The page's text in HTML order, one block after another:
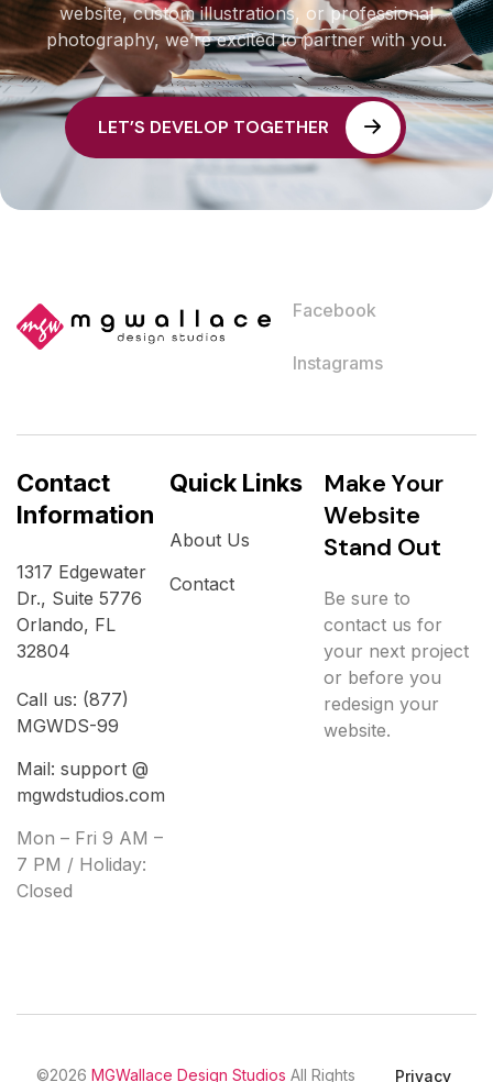
website, custom illustrations, or professional
photography, we’re excited to partner with you.
LET’S DEVELOP TOGETHER
Facebook
Instagrams
Contact
Information
1317 Edgewater
Dr., Suite 5776
Orlando, FL
32804
Call us: (877)
MGWDS-99
Mail: support @
mgwdstudios.com
Mon – Fri 9 AM –
7 PM / Holiday:
Closed
Quick Links
About Us
Contact
Make Your
Website
Stand Out
Be sure to
contact us for
your next project
or before you
redesign your
website.
©2026MGWallace Design Studios All Rights Privacy